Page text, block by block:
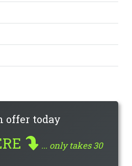
offer today
... only takes 30